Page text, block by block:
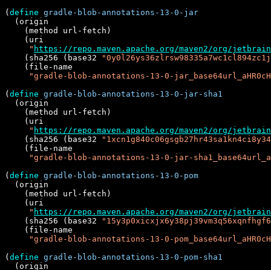
( define gradle-blob-annotations-13-0-jar
  (origin
    (method url-fetch)
    (uri
" https://repo.maven.apache.org/maven2/org/
    (sha256 (base32
    (file-name
"gradle-blob-annotations-13-0-
( define gradle-blob-annotations-13-0-jar-sha1
  (origin
    (method url-fetch)
    (uri
" https://repo.maven.apache.org/maven2/org/
    (sha256 (base32
    (file-name
"gradle-blob-annotations-13-0-jar-
( define gradle-blob-annotations-13-0-pom
  (origin
    (method url-fetch)
    (uri
" https://repo.maven.apache.org/maven2/org/
    (sha256 (base32
    (file-name
"gradle-blob-annotations-13-0-
( define gradle-blob-annotations-13-0-pom-sha1
  (origin